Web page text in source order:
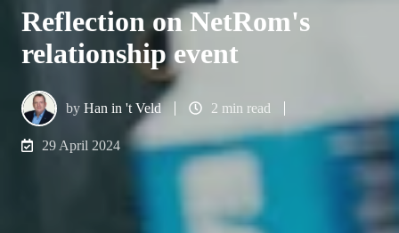
Reflection on NetRom's
relationship event
byHan in 't Veld 2 min read
29 April 2024